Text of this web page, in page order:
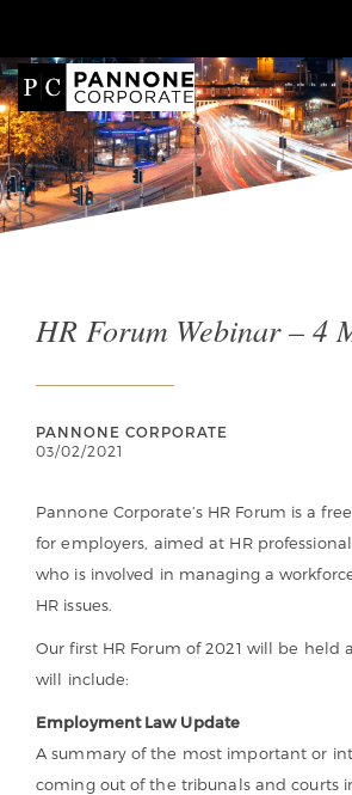
HR Forum Webinar – 4
PANNONE CORPORATE
03/02/2021
Pannone Corporate’s HR Forum is a
for employers, aimed at HR
who is involved in managing a
HR issues.
Our first HR Forum of 2021 will be held
will include:
Employment Law Update
A summary of the most important or
coming out of the tribunals and courts